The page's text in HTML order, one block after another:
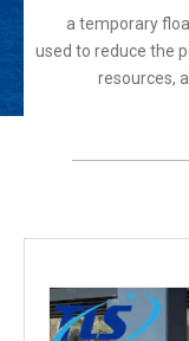
a temporary
used to reduce the
resources,